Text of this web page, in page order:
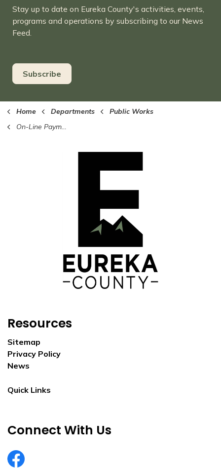
Stay up to date on Eureka County's activities, events,
programs and operations by subscribing to our News
Feed.
Subscribe
Home Departments
Public Works
On-Line Payments
Resources
Sitemap
Privacy Policy
News
Quick Links
Connect With Us